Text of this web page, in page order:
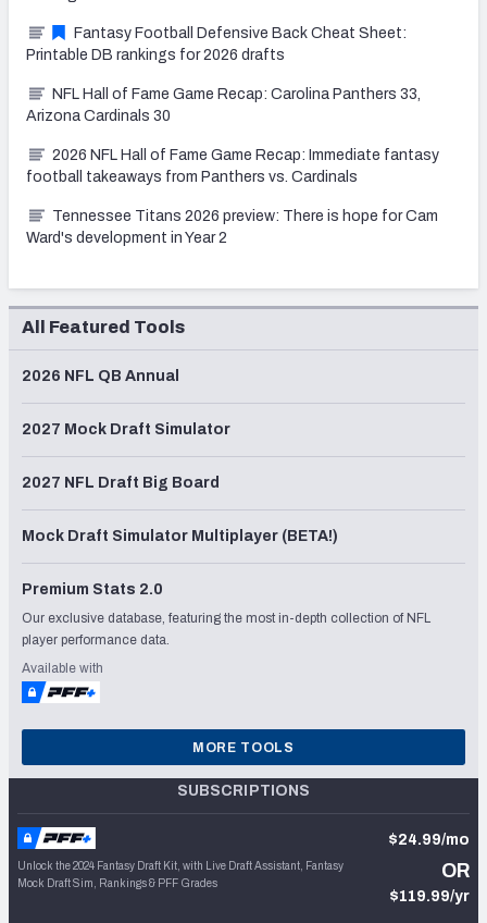
Fantasy Football Defensive Back Cheat Sheet:
Printable DB rankings for 2026 drafts
NFL Hall of Fame Game Recap: Carolina Panthers 33,
Arizona Cardinals 30
2026 NFL Hall of Fame Game Recap: Immediate fantasy
football takeaways from Panthers vs. Cardinals
Tennessee Titans 2026 preview: There is hope for Cam
Ward's development in Year 2
All Featured Tools
2026 NFL QB Annual
2027 Mock Draft Simulator
2027 NFL Draft Big Board
Mock Draft Simulator Multiplayer (BETA!)
Premium Stats 2.0
Our exclusive database, featuring the most in-depth collection of NFL
player performance data.
Available with
MORE TOOLS
SUBSCRIPTIONS
Unlock the 2024 Fantasy Draft Kit, with Live Draft Assistant, Fantasy
Mock Draft Sim, Rankings & PFF Grades
$24.99/mo
OR
$119.99/yr